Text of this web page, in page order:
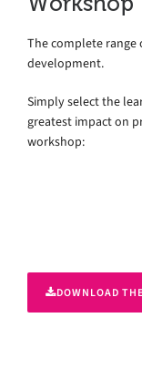
The complete range
development.
Simply select the
greatest impact on
workshop:
DOWNLOAD